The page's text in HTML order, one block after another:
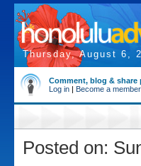
Thursday, August 6,
Comment, blog & share
Log in | Become a member
Posted on: